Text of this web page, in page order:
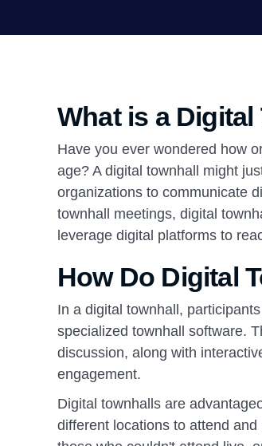
What is a Digital
Have you ever wondered how
age? A digital townhall might
organizations to communicate
townhall meetings, digital
leverage digital platforms to
How Do Digital
In a digital townhall,
specialized townhall software.
discussion, along with
engagement.
Digital townhalls are
different locations to attend